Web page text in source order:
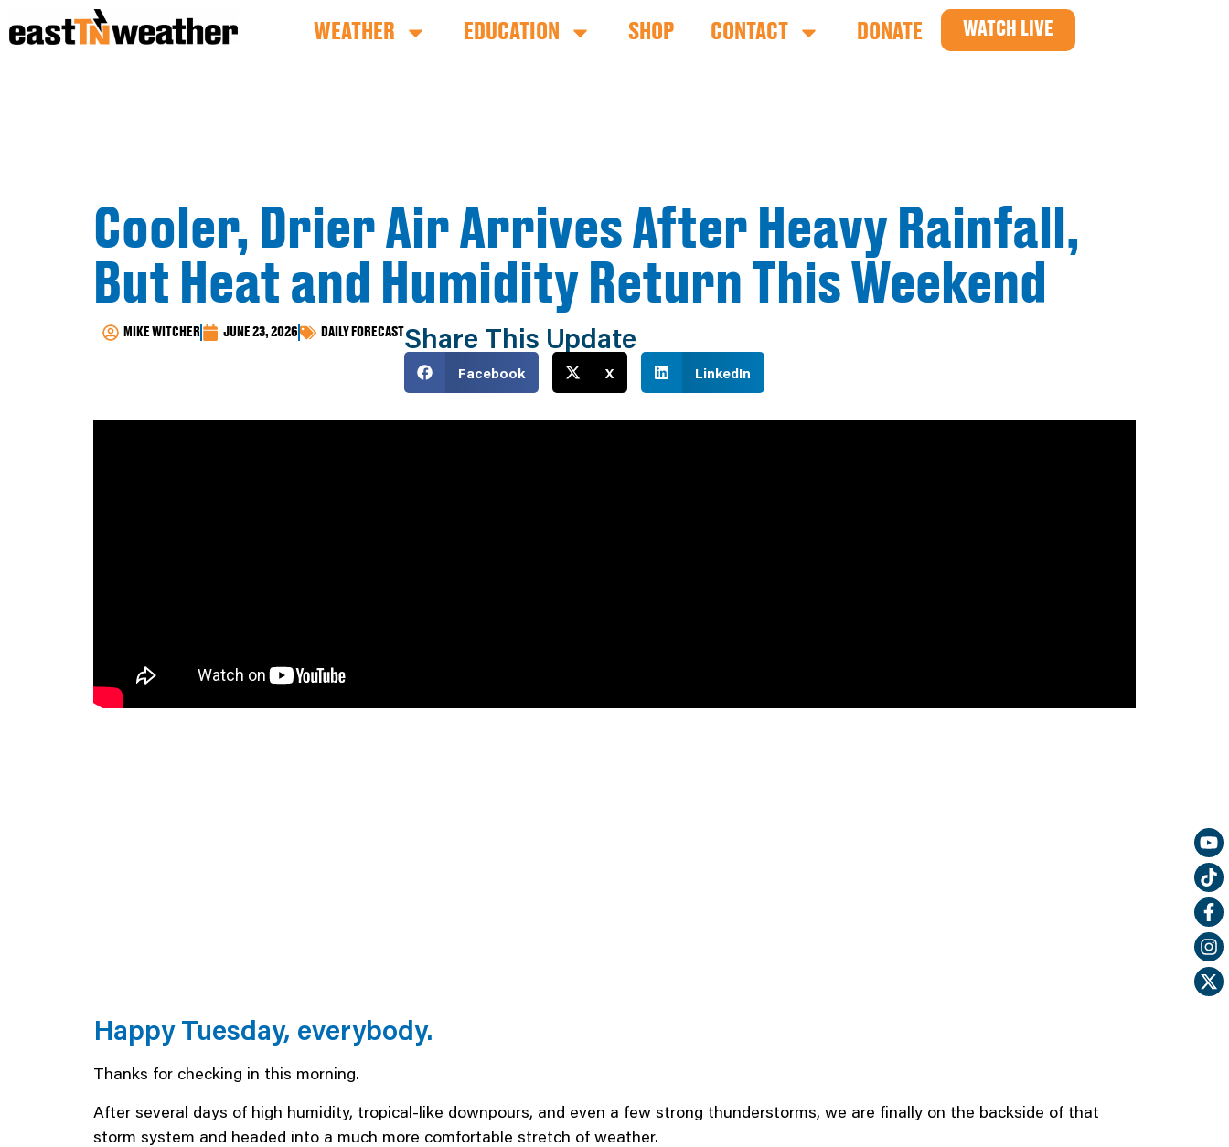
WEATHER EDUCATION SHOP CONTACT DONATE WATCH LIVE
Cooler, Drier Air Arrives After Heavy Rainfall,
But Heat and Humidity Return This Weekend
MIKE WITCHER JUNE 23, 2026 DAILY FORECASTShare This Update
Facebook X LinkedIn
Happy Tuesday, everybody.
Thanks for checking in this morning.
After several days of high humidity, tropical-like downpours, and even a few strong thunderstorms, we are finally on the backside of that
storm system and headed into a much more comfortable stretch of weather.